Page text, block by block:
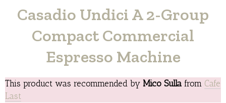
Casadio Undici A 2-Group
Compact Commercial
Espresso Machine
This product was recommended by Mico Sulla from Cafe
Last